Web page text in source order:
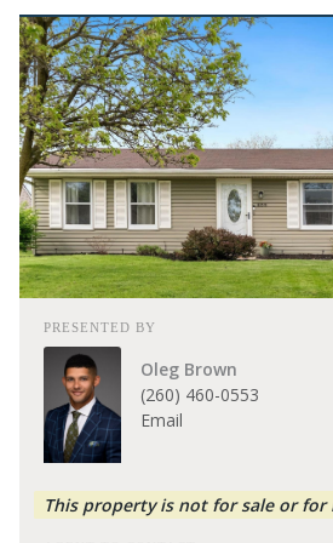
PRESENTED BY
Oleg Brown
(260) 460-0553
Email
This property is not for sale or for